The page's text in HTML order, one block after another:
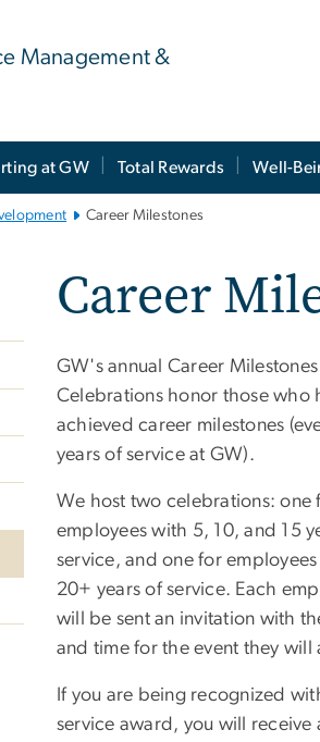
Management &
at GW Total Rewards Well-
Career Milestones
Career
GW's annual Career Milestones
Celebrations honor those who
achieved career milestones
years of service at GW).
We host two celebrations: one
employees with 5, 10, and 15
service, and one for
20+ years of service. Each
will be sent an invitation with
and time for the event they will
If you are being recognized
service award, you will receive